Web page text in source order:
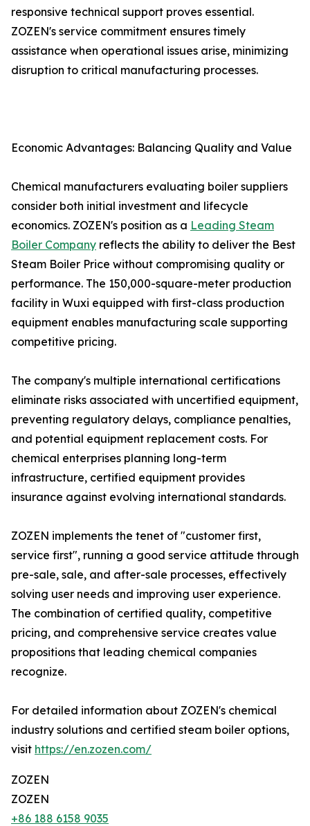
responsive technical support proves essential.
ZOZEN's service commitment ensures timely
assistance when operational issues arise, minimizing
disruption to critical manufacturing processes.
Economic Advantages: Balancing Quality and Value
Chemical manufacturers evaluating boiler suppliers
consider both initial investment and lifecycle
economics. ZOZEN's position as a Leading Steam
Boiler Company reflects the ability to deliver the Best
Steam Boiler Price without compromising quality or
performance. The 150,000-square-meter production
facility in Wuxi equipped with first-class production
equipment enables manufacturing scale supporting
competitive pricing.
The company's multiple international certifications
eliminate risks associated with uncertified equipment,
preventing regulatory delays, compliance penalties,
and potential equipment replacement costs. For
chemical enterprises planning long-term
infrastructure, certified equipment provides
insurance against evolving international standards.
ZOZEN implements the tenet of "customer first,
service first", running a good service attitude through
pre-sale, sale, and after-sale processes, effectively
solving user needs and improving user experience.
The combination of certified quality, competitive
pricing, and comprehensive service creates value
propositions that leading chemical companies
recognize.
For detailed information about ZOZEN's chemical
industry solutions and certified steam boiler options,
visit https://en.zozen.com/
ZOZEN
ZOZEN
+86 188 6158 9035